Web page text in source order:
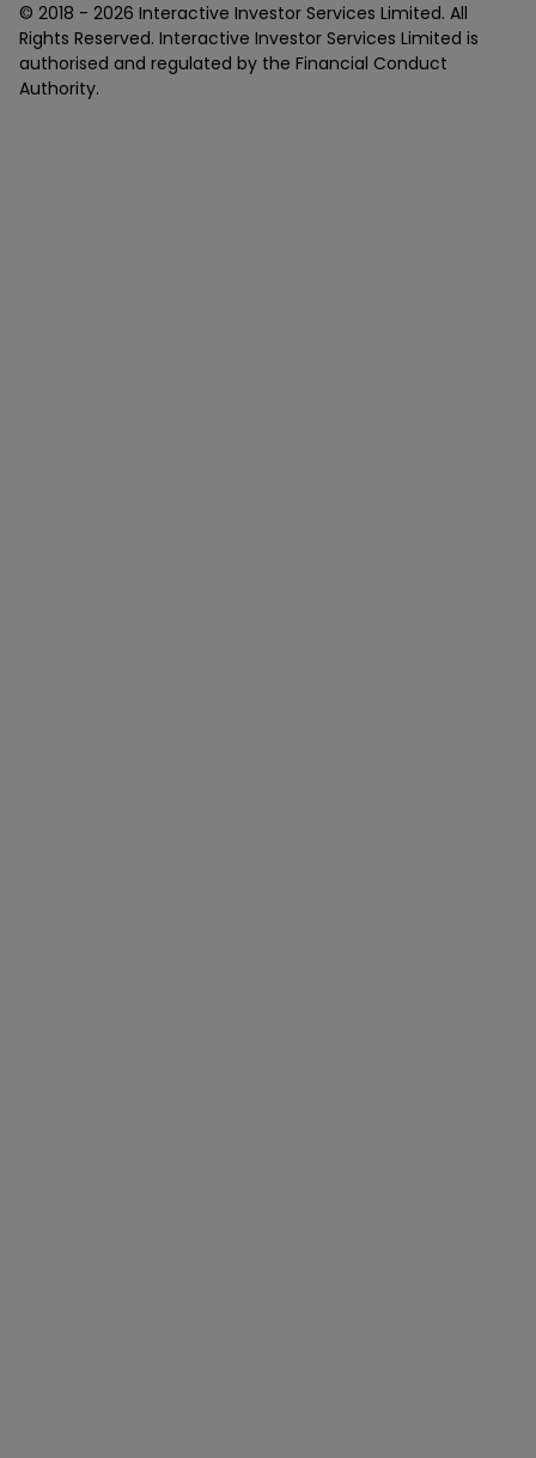
© 2018 - 2026 Interactive Investor Services Limited. All
Rights Reserved. Interactive Investor Services Limited is
authorised and regulated by the Financial Conduct
Authority.